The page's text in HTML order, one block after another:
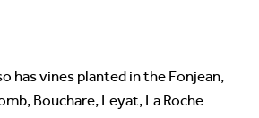
has vines planted in the Fonjean,
Bouchare, Leyat, La Roche